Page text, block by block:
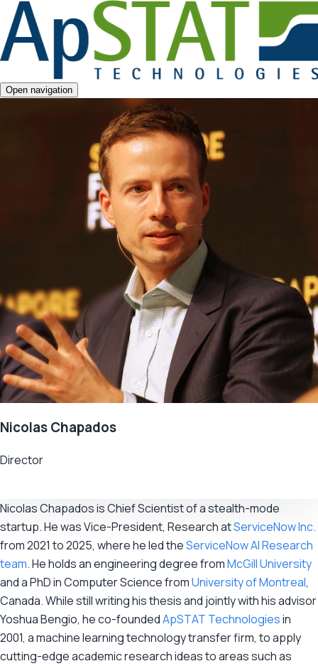
Open navigation
Nicolas Chapados
Director
Nicolas Chapados is Chief Scientist of a stealth-mode
startup. He was Vice-President, Research atServiceNow Inc.
from 2021 to 2025, where he led theServiceNow AI Research
team. He holds an engineering degree fromMcGill University
and a PhD in Computer Science fromUniversity of Montreal,
Canada. While still writing his thesis and jointly with his advisor
Yoshua Bengio, he co-foundedApSTAT Technologiesin
2001, a machine learning technology transfer firm, to apply
cutting-edge academic research ideas to areas such as